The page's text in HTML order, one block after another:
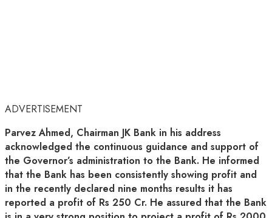
ADVERTISEMENT
Parvez Ahmed, Chairman JK Bank in his address
acknowledged the continuous guidance and support of
the Governor’s administration to the Bank. He informed
that the Bank has been consistently showing profit and
in the recently declared nine months results it has
reported a profit of Rs 250 Cr. He assured that the Bank